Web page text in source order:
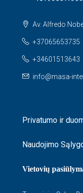
Av. Alfredo
+37065653735
+34601513643
info@masa-
Privatumo ir
Naudojimo
Vietovių